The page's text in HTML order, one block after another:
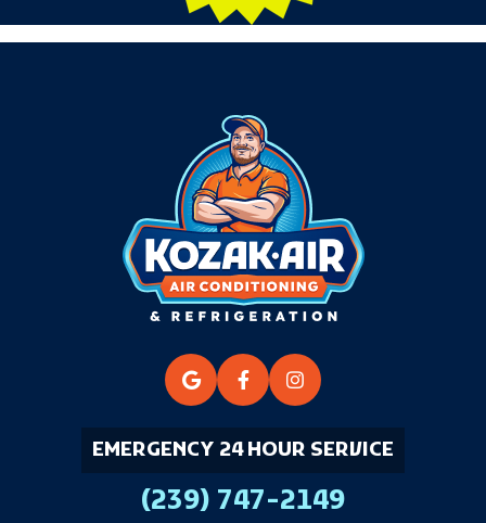
EMERGENCY 24 HOUR SERVICE
(239) 747-2149